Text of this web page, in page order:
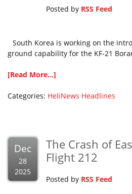
Posted by RSS Feed
South Korea is working on the
ground capability for the KF-21
[Read More...]
Categories: HeliNews Headlines
Dec
28
2025
The Crash of
Flight 212
Posted by RSS Feed